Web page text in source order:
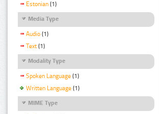
Estonian (1)
Media Type
Audio (1)
Text (1)
Modality Type
Spoken Language (1)
Written Language (1)
MIME Type